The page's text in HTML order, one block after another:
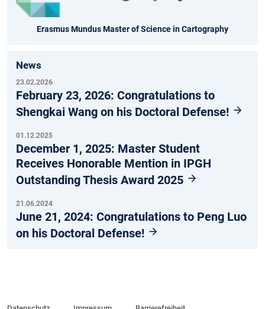
Erasmus Mundus Master of Science in Cartography
News
23.02.2026
February 23, 2026: Congratulations to
Shengkai Wang on his Doctoral Defense!
01.12.2025
December 1, 2025: Master Student
Receives Honorable Mention in IPGH
Outstanding Thesis Award 2025
21.06.2024
June 21, 2024: Congratulations to Peng Luo
on his Doctoral Defense!